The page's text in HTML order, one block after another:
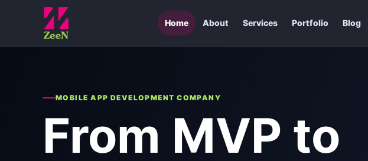
Home About Services Portfolio Blog
MOBILE APP DEVELOPMENT COMPANY
From MVP to